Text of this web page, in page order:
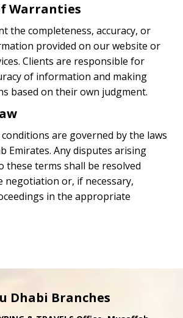
Warranties
the completeness, accuracy, or
provided on our website or
Clients are responsible for
of information and making
based on their own judgment.
are governed by the laws
Emirates. Any disputes arising
these terms shall be resolved
negotiation or, if necessary,
in the appropriate
Dhabi Branches